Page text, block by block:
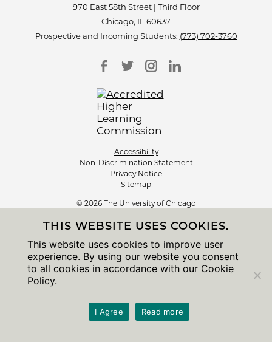
970 East 58th Street | Third Floor
Chicago, IL 60637
Prospective and Incoming Students: (773) 702-3760
Accessibility
Non-Discrimination Statement
Privacy Notice
Sitemap
© 2026 The University of Chicago
THIS WEBSITE USES COOKIES.
This website uses cookies to improve user
experience. By using our website you consent
to all cookies in accordance with our Cookie
Policy.
I Agree Read more